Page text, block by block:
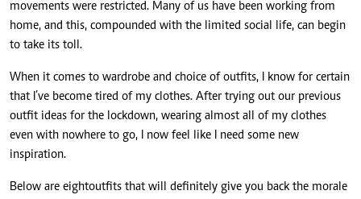
movements were restricted. Many of us have been working from
home, and this, compounded with the limited social life, can begin
to take its toll.
When it comes to wardrobe and choice of outfits, I know for certain
that I’ve become tired of my clothes. After trying out our previous
outfit ideas for the lockdown, wearing almost all of my clothes
even with nowhere to go, I now feel like I need some new
inspiration.
Below are eight outfits that will definitely give you back the morale